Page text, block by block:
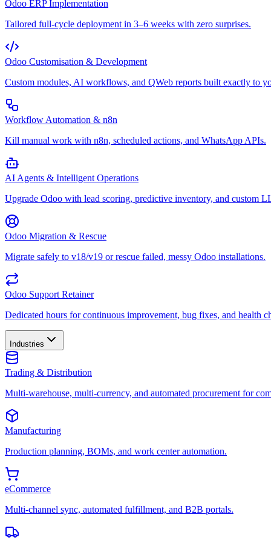
Odoo ERP Implementation
Tailored full-cycle deployment in 3–6 weeks with zero surprises.
Odoo Customisation & Development
Custom modules, AI workflows, and QWeb reports built exactly to
Workflow Automation & n8n
Kill manual work with n8n, scheduled actions, and WhatsApp APIs.
AI Agents & Intelligent Operations
Upgrade Odoo with lead scoring, predictive inventory, and custom
Odoo Migration & Rescue
Migrate safely to v18/v19 or rescue failed, messy Odoo installations.
Odoo Support Retainer
Dedicated hours for continuous improvement, bug fixes, and health
Industries
Trading & Distribution
Multi-warehouse, multi-currency, and automated procurement for
Manufacturing
Production planning, BOMs, and work center automation.
eCommerce
Multi-channel sync, automated fulfillment, and B2B portals.